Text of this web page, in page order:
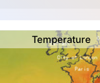
Temperature